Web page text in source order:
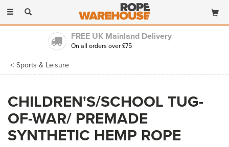
Toggle
navigation
FREE UK Mainland Delivery
On all orders over £75
Sports & Leisure
CHILDREN'S/SCHOOL TUG-
OF-WAR/ PREMADE
SYNTHETIC HEMP ROPE